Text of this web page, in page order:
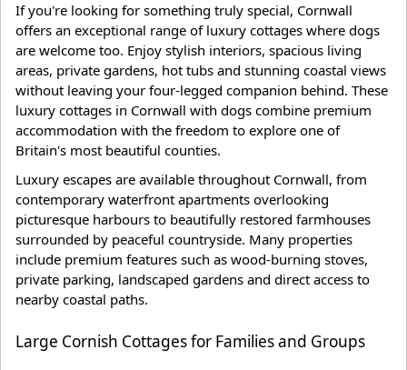
If you're looking for something truly special, Cornwall
offers an exceptional range of luxury cottages where dogs
are welcome too. Enjoy stylish interiors, spacious living
areas, private gardens, hot tubs and stunning coastal views
without leaving your four-legged companion behind. These
luxury cottages in Cornwall with dogs combine premium
accommodation with the freedom to explore one of
Britain's most beautiful counties.
Luxury escapes are available throughout Cornwall, from
contemporary waterfront apartments overlooking
picturesque harbours to beautifully restored farmhouses
surrounded by peaceful countryside. Many properties
include premium features such as wood-burning stoves,
private parking, landscaped gardens and direct access to
nearby coastal paths.
Large Cornish Cottages for Families and Groups